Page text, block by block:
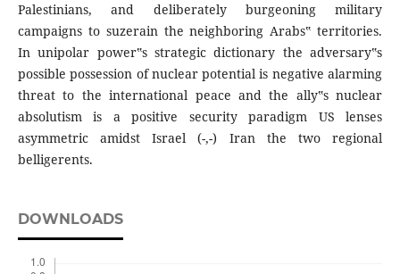
Palestinians, and deliberately burgeoning military
campaigns to suzerain the neighboring Arabs‟ territories.
In unipolar power‟s strategic dictionary the adversary‟s
possible possession of nuclear potential is negative alarming
threat to the international peace and the ally‟s nuclear
absolutism is a positive security paradigm US lenses
asymmetric amidst Israel (-,-) Iran the two regional
belligerents.
DOWNLOADS